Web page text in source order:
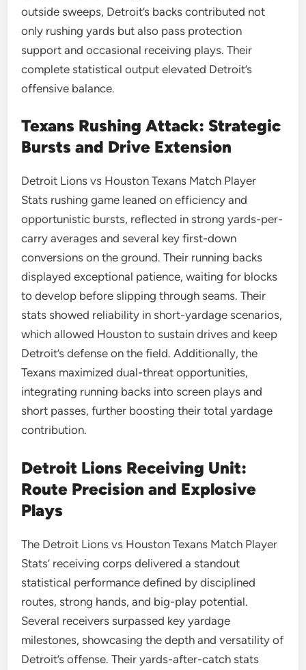
outside sweeps, Detroit’s backs contributed not
only rushing yards but also pass protection
support and occasional receiving plays. Their
complete statistical output elevated Detroit’s
offensive balance.
Texans Rushing Attack: Strategic
Bursts and Drive Extension
Detroit Lions vs Houston Texans Match Player
Stats rushing game leaned on efficiency and
opportunistic bursts, reflected in strong yards-per-
carry averages and several key first-down
conversions on the ground. Their running backs
displayed exceptional patience, waiting for blocks
to develop before slipping through seams. Their
stats showed reliability in short-yardage scenarios,
which allowed Houston to sustain drives and keep
Detroit’s defense on the field. Additionally, the
Texans maximized dual-threat opportunities,
integrating running backs into screen plays and
short passes, further boosting their total yardage
contribution.
Detroit Lions Receiving Unit:
Route Precision and Explosive
Plays
The Detroit Lions vs Houston Texans Match Player
Stats’ receiving corps delivered a standout
statistical performance defined by disciplined
routes, strong hands, and big-play potential.
Several receivers surpassed key yardage
milestones, showcasing the depth and versatility of
Detroit’s offense. Their yards-after-catch stats